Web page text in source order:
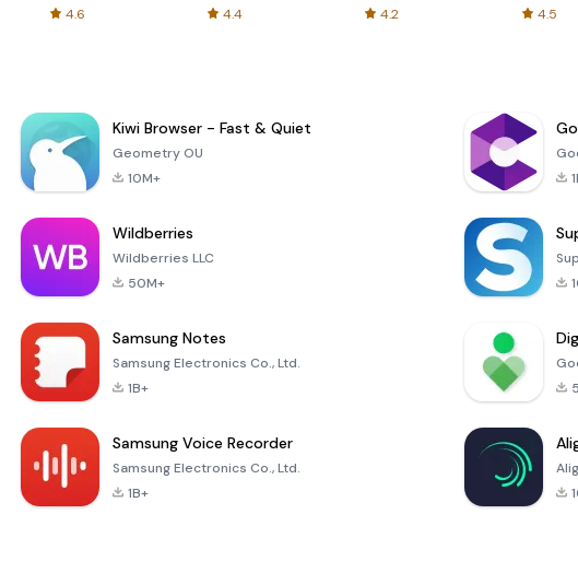
4.6 4.4 4.2 4.5
Kiwi Browser - Fast & Quiet
Geometry OU
10M+
Wildberries
Wildberries LLC
50M+
Samsung Notes
Samsung Electronics Co., Ltd.
1B+
Samsung Voice Recorder
Samsung Electronics Co., Ltd.
1B+